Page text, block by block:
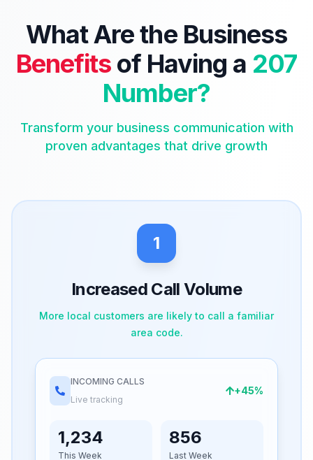
What Are the Business
Benefitsof Having a 207
Number?
Transform your business communication with
proven advantages that drive growth
1
Increased Call Volume
More local customers are likely to call a familiar
area code.
INCOMING CALLS
Live tracking
+45%
1,234
This Week
856
Last Week